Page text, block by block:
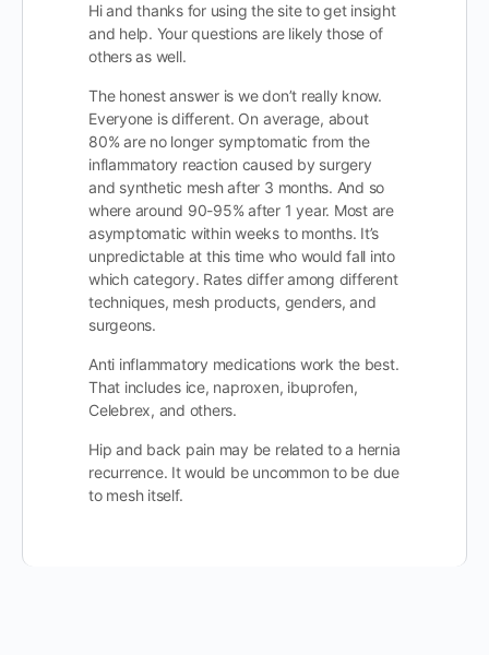
Hi and thanks for using the site to get insight
and help. Your questions are likely those of
others as well.
The honest answer is we don’t really know.
Everyone is different. On average, about
80% are no longer symptomatic from the
inflammatory reaction caused by surgery
and synthetic mesh after 3 months. And so
where around 90-95% after 1 year. Most are
asymptomatic within weeks to months. It’s
unpredictable at this time who would fall into
which category. Rates differ among different
techniques, mesh products, genders, and
surgeons.
Anti inflammatory medications work the best.
That includes ice, naproxen, ibuprofen,
Celebrex, and others.
Hip and back pain may be related to a hernia
recurrence. It would be uncommon to be due
to mesh itself.